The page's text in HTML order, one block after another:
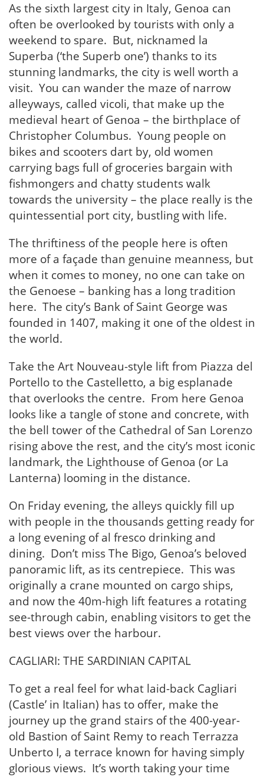
As the sixth largest city in Italy, Genoa can
often be overlooked by tourists with only a
weekend to spare. But, nicknamed la
Superba (‘the Superb one’) thanks to its
stunning landmarks, the city is well worth a
visit. You can wander the maze of narrow
alleyways, called vicoli, that make up the
medieval heart of Genoa – the birthplace of
Christopher Columbus. Young people on
bikes and scooters dart by, old women
carrying bags full of groceries bargain with
fishmongers and chatty students walk
towards the university – the place really is the
quintessential port city, bustling with life.
The thriftiness of the people here is often
more of a façade than genuine meanness, but
when it comes to money, no one can take on
the Genoese – banking has a long tradition
here. The city’s Bank of Saint George was
founded in 1407, making it one of the oldest in
the world.
Take the Art Nouveau-style lift from Piazza del
Portello to the Castelletto, a big esplanade
that overlooks the centre. From here Genoa
looks like a tangle of stone and concrete, with
the bell tower of the Cathedral of San Lorenzo
rising above the rest, and the city’s most iconic
landmark, the Lighthouse of Genoa (or La
Lanterna) looming in the distance.
On Friday evening, the alleys quickly fill up
with people in the thousands getting ready for
a long evening of al fresco drinking and
dining. Don’t miss The Bigo, Genoa’s beloved
panoramic lift, as its centrepiece. This was
originally a crane mounted on cargo ships,
and now the 40m-high lift features a rotating
see-through cabin, enabling visitors to get the
best views over the harbour.
CAGLIARI: THE SARDINIAN CAPITAL
To get a real feel for what laid-back Cagliari
(Castle’ in Italian) has to offer, make the
journey up the grand stairs of the 400-year-
old Bastion of Saint Remy to reach Terrazza
Unberto I, a terrace known for having simply
glorious views. It’s worth taking your time